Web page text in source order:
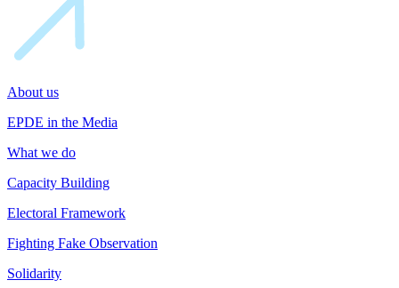
About us
EPDE in the Media
What we do
Capacity Building
Electoral Framework
Fighting Fake Observation
Solidarity